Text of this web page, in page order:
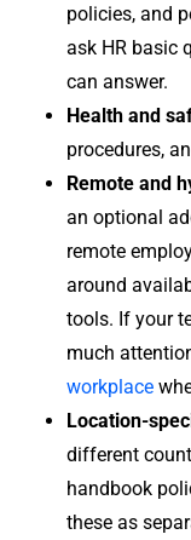
policies, and
ask HR basic
can answer.
Health and
procedures,
Remote and
an optional
remote
around
tools. If your
much
workplace
Location-
different
handbook
these as